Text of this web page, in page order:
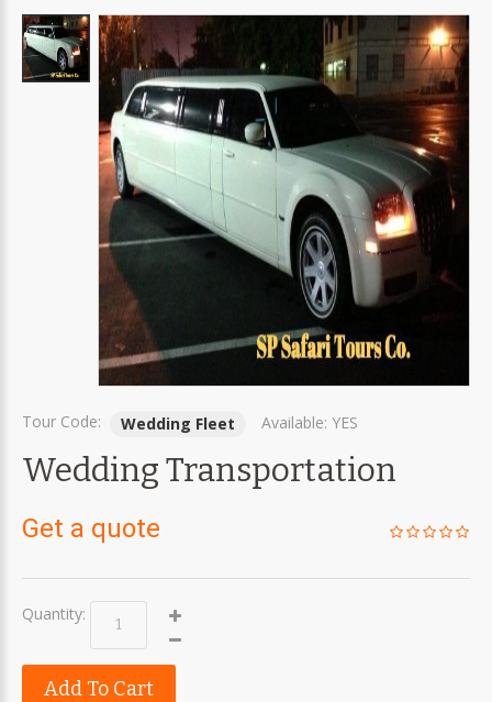
Tour Code: Wedding Fleet Available: YES
Wedding Transportation
Get a quote
Quantity:
Add To Cart